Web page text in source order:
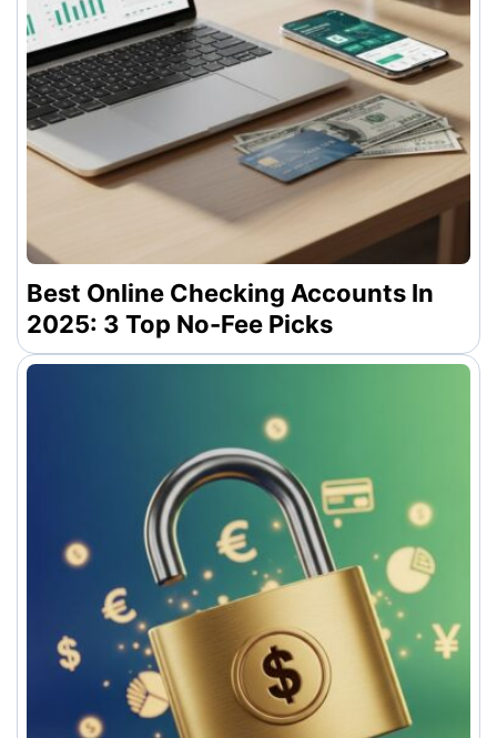
Best Online Checking Accounts In
2025: 3 Top No-Fee Picks